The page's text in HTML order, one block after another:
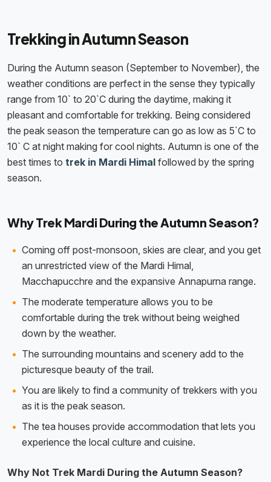
Trekking in Autumn Season
During the Autumn season (September to November), the
weather conditions are perfect in the sense they typically
range from 10` to 20`C during the daytime, making it
pleasant and comfortable for trekking. Being considered
the peak season the temperature can go as low as 5`C to
10` C at night making for cool nights. Autumn is one of the
best times to trek in Mardi Himal followed by the spring
season.
Why Trek Mardi During the Autumn Season?
Coming off post-monsoon, skies are clear, and you get
an unrestricted view of the Mardi Himal,
Macchapucchre and the expansive Annapurna range.
The moderate temperature allows you to be
comfortable during the trek without being weighed
down by the weather.
The surrounding mountains and scenery add to the
picturesque beauty of the trail.
You are likely to find a community of trekkers with you
as it is the peak season.
The tea houses provide accommodation that lets you
experience the local culture and cuisine.
Why Not Trek Mardi During the Autumn Season?